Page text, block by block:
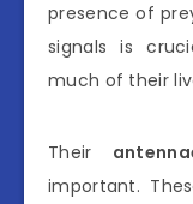
presence of
signals is
much of their
Their
important.